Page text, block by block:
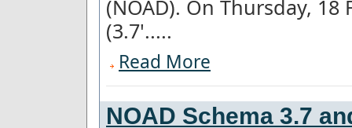
(NOAD). On Thursday,
(3.7'.....
Read More
NOAD Schema 3.7